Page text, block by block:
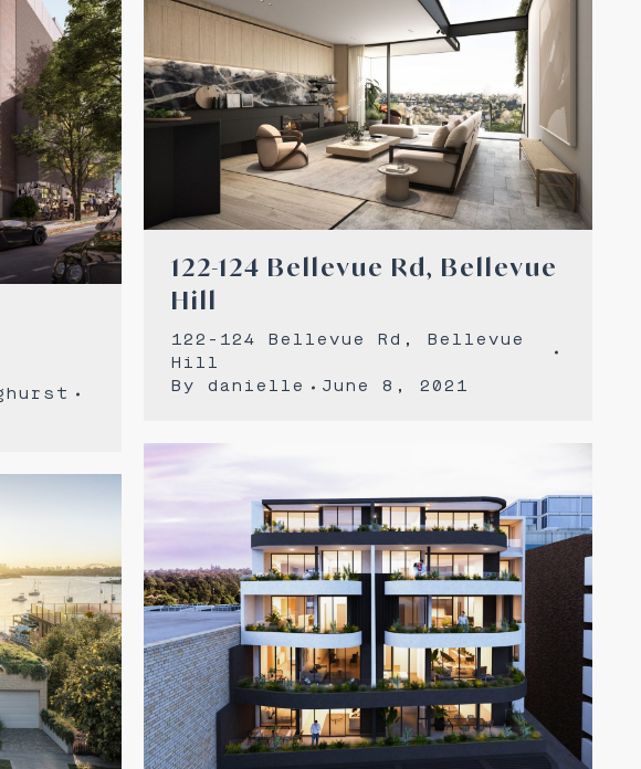
122-124 Bellevue Rd, Bellevue
Hill
122-124 Bellevue Rd, Bellevue
Hill
By danielle June 8, 2021